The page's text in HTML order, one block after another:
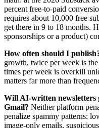
percent free-to-paid
requires about 10,000 free
get there in 9 to 18 months.
sponsorships or a product)
How often should I
growth, twice per week is
times per week is overkill
matters far more than
Will AI-written newsletters
Gmail? Neither platform
penalize spammy patterns:
image-only emails,